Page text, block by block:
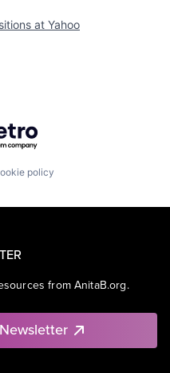
at Yahoo
Getro.com
policy
from AnitaB.org.